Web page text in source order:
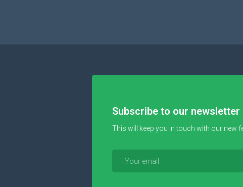
Subscribe to our newsletter
This will keep you in touch with our new